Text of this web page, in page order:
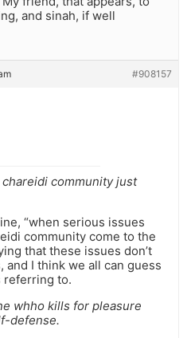
and sinah, if well
#908157
community just
“when serious issues
community come to the
that these issues don’t
I think we all can guess
referring to.
whho kills for pleasure
defense.